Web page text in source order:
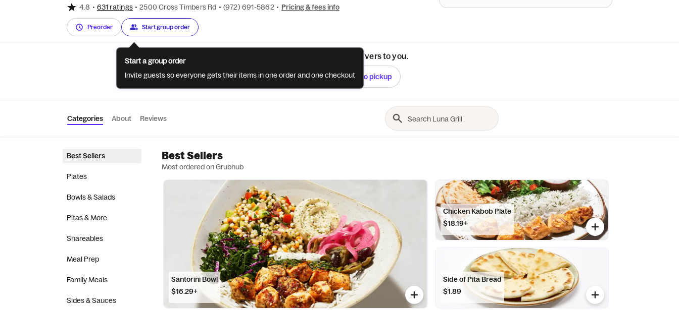
4.8 • 631 ratings • 2500 Cross Timbers Rd • (972) 691-5862 • Pricing & fees info
Preorder Start group order
See if this restaurant delivers to you.
Check Switch to pickup
Categories About Reviews
Best Sellers
Plates
Bowls & Salads
Pitas & More
Shareables
Meal Prep
Family Meals
Sides & Sauces
Best Sellers
Most ordered on Grubhub
Santorini Bowl
$16.29+
Chicken Kabob Plate
$18.19+
Side of Pita Bread
$1.89
Start a group order
Invite guests so everyone gets their items in one order and one checkout